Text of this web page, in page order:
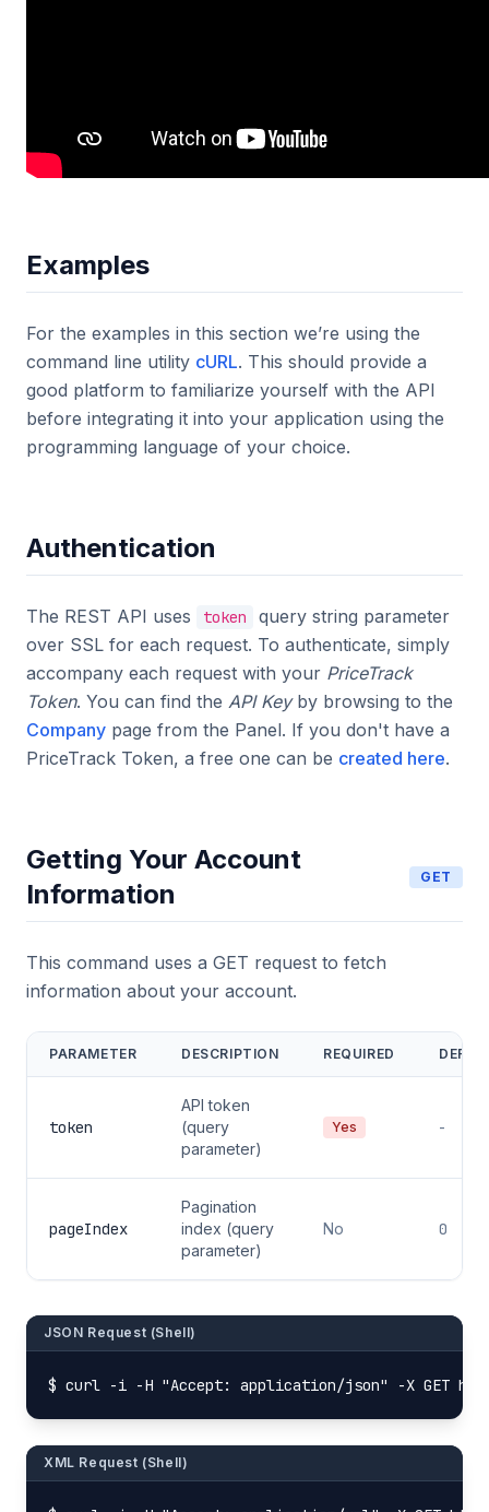
Examples
For the examples in this section we’re using the
command line utility cURL. This should provide a
good platform to familiarize yourself with the API
before integrating it into your application using the
programming language of your choice.
Authentication
The REST API uses token
query string parameter
over SSL for each request. To authenticate, simply
accompany each request with your PriceTrack
Token. You can find the API Keyby browsing to the
Company page from the Panel. If you don't have a
PriceTrack Token, a free one can be created here.
Getting Your Account
Information
GET
This command uses a GET request to fetch
information about your account.
PARAMETER DESCRIPTION REQUIRED
token
API token
(query
parameter)
Yes -
pageIndex
Pagination
index (query
parameter)
No 0
JSON Request (Shell)
$ curl -i -H "Accept: application/json" -X GET
XML Request (Shell)